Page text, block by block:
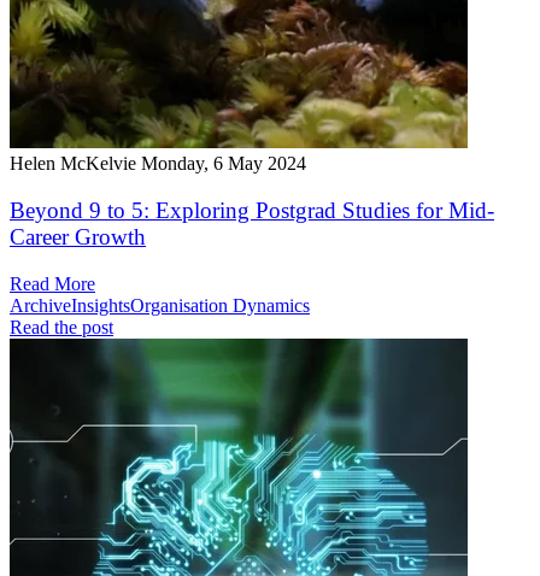
Helen McKelvie Monday, 6 May 2024
Beyond 9 to 5: Exploring Postgrad Studies for Mid-
Career Growth
Read More
ArchiveInsightsOrganisation Dynamics
Read the post